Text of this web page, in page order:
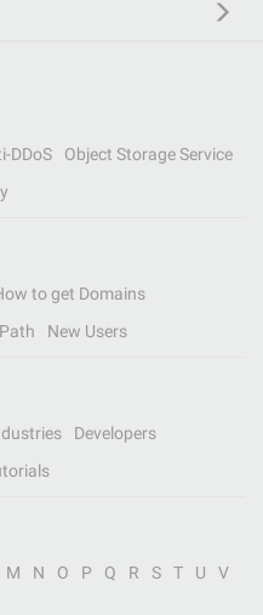
DDoS
Object Storage Service
to get Domains
New Users
Developers
M N O P Q R S T U
V